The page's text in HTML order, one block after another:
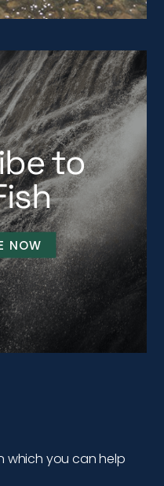
to
NOW
which you can help